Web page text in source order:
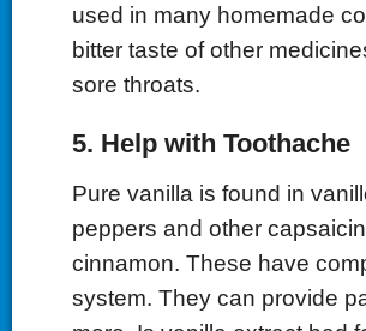
used in many homemade
bitter taste of other
sore throats.
5. Help with Toothache
Pure vanilla is found in
peppers and other
cinnamon. These have
system. They can provide